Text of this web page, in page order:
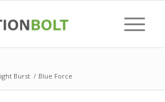
Burst / Blue Force